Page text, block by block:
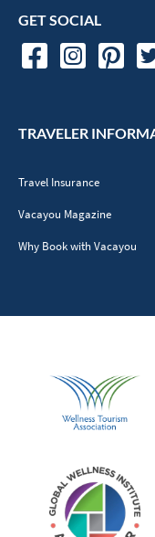
GET SOCIAL
TRAVELER
Travel Insurance
Vacayou Magazine
Why Book with Vacayou